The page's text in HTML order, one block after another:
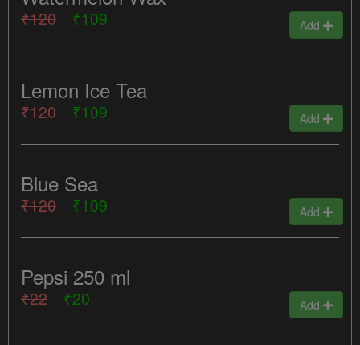
₹120 ₹109 Add
Lemon Ice Tea
₹120 ₹109 Add
Blue Sea
₹120 ₹109 Add
Pepsi 250 ml
₹22 ₹20 Add